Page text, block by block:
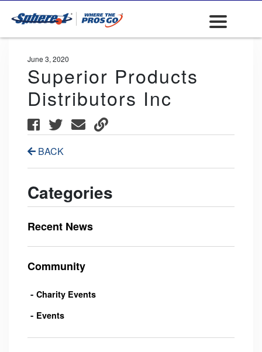
June 3, 2020
Superior Products
Distributors Inc
BACK
Categories
Recent News
Community
Charity Events
Events